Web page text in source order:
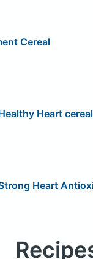
Cereal
Heart cereal
Heart